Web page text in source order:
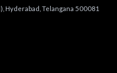
Hyderabad, Telangana 500081